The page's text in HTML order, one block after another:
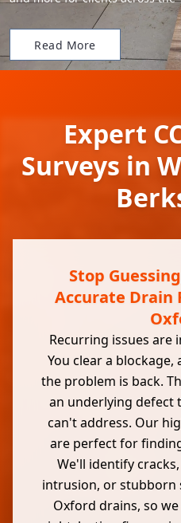
Read More
Expert
Surveys in
Stop
Accurate Drain
Recurring issues
You clear a blockage,
the problem is back.
an underlying defect
can't address. Our
are perfect for
We'll identify
intrusion, or stubborn
Oxford drains, so